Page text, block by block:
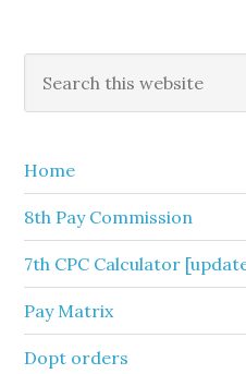
Primary
Sidebar
this
Home
8th Pay Commission
7th CPC Calculator
Pay Matrix
Dopt orders